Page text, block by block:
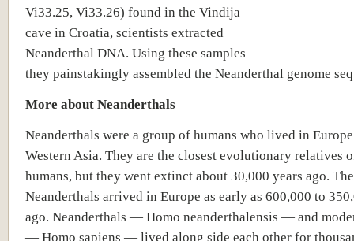
Vi33.25, Vi33.26) found in the Vindija
cave in Croatia, scientists extracted
Neanderthal DNA. Using these samples
they painstakingly assembled the Neanderthal genome
More about Neanderthals
Neanderthals were a group of humans who lived in
Western Asia. They are the closest evolutionary relatives
humans, but they went extinct about 30,000 years ago.
Neanderthals arrived in Europe as early as 600,000 to
ago. Neanderthals — Homo neanderthalensis — and
— Homo sapiens — lived along side each other for